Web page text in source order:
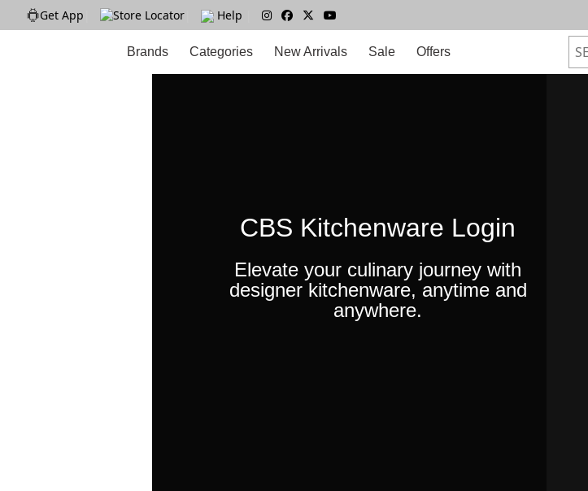
Get App Store Locator Help
Brands Categories New Arrivals Sale Offers
CBS Kitchenware Login
Elevate your culinary journey with
designer kitchenware, anytime and
anywhere.